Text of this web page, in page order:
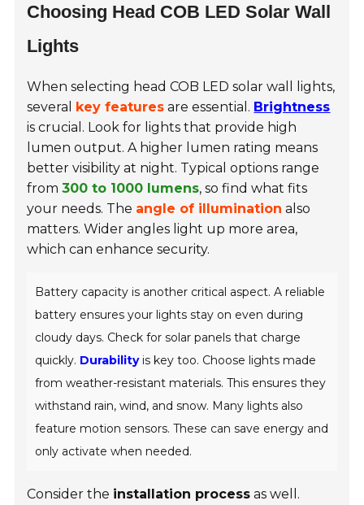
Choosing Head COB LED Solar Wall
Lights
When selecting head COB LED solar wall lights,
several key features are essential. Brightness
is crucial. Look for lights that provide high
lumen output. A higher lumen rating means
better visibility at night. Typical options range
from300 to 1000 lumens, so find what fits
your needs. The angle of illumination also
matters. Wider angles light up more area,
which can enhance security.
Battery capacity is another critical aspect. A reliable
battery ensures your lights stay on even during
cloudy days. Check for solar panels that charge
quickly. Durabilityis key too. Choose lights made
from weather-resistant materials. This ensures they
withstand rain, wind, and snow. Many lights also
feature motion sensors. These can save energy and
only activate when needed.
Consider the installation process as well.